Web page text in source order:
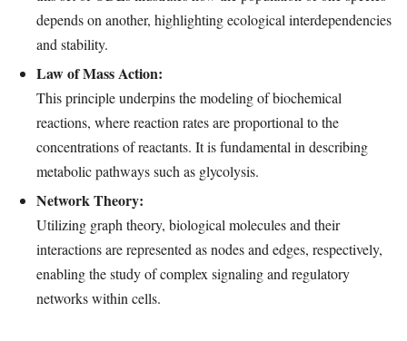
depends on another, highlighting ecological interdependencies
and stability.
Law of Mass Action:
This principle underpins the modeling of biochemical
reactions, where reaction rates are proportional to the
concentrations of reactants. It is fundamental in describing
metabolic pathways such as glycolysis.
Network Theory:
Utilizing graph theory, biological molecules and their
interactions are represented as nodes and edges, respectively,
enabling the study of complex signaling and regulatory
networks within cells.